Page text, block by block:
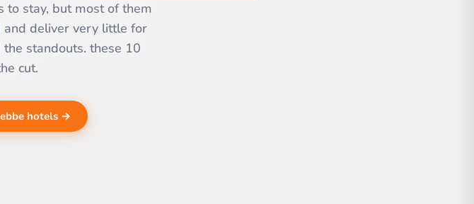
to stay, but most of them
deliver very little for
standouts. these 10
cut.
hotels →